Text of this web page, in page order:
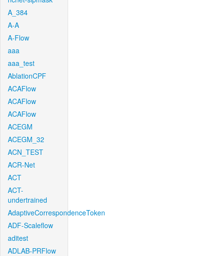
A_384
A-A
A-Flow
aaa
aaa_test
AblationCPF
ACAFlow
ACAFlow
ACAFlow
ACEGM
ACEGM_32
ACN_TEST
ACR-Net
ACT
ACT-
undertrained
AdaptiveCorrespondenceToken
ADF-Scaleflow
aditest
ADLAB-PRFlow